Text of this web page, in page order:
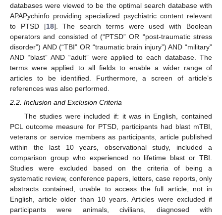
databases were viewed to be the optimal search database with
APAPychinfo providing specialized psychiatric content relevant
to PTSD [18]. The search terms were used with Boolean
operators and consisted of (“PTSD” OR “post-traumatic stress
disorder”) AND (“TBI” OR “traumatic brain injury”) AND “military”
AND “blast” AND “adult” were applied to each database. The
terms were applied to all fields to enable a wider range of
articles to be identified. Furthermore, a screen of article’s
references was also performed.
2.2. Inclusion and Exclusion Criteria
The studies were included if: it was in English, contained
PCL outcome measure for PTSD, participants had blast mTBI,
veterans or service members as participants, article published
within the last 10 years, observational study, included a
comparison group who experienced no lifetime blast or TBI.
Studies were excluded based on the criteria of being a
systematic review, conference papers, letters, case reports, only
abstracts contained, unable to access the full article, not in
English, article older than 10 years. Articles were excluded if
participants were animals, civilians, diagnosed with